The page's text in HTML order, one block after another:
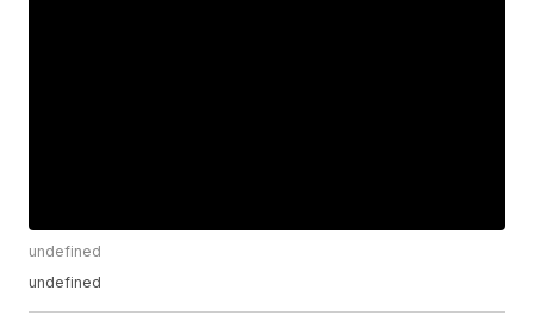
undefined
undefined